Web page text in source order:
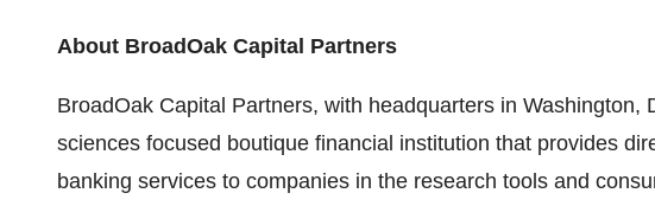
About BroadOak Capital Partners
BroadOak Capital Partners, with headquarters in Washington,
sciences focused boutique financial institution that provides
banking services to companies in the research tools and